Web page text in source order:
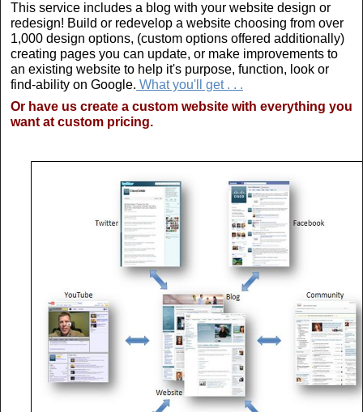
This service includes a blog with your website design or
redesign! Build or redevelop a website choosing from over
1,000 design options, (custom options offered additionally)
creating pages you can update, or make improvements to
an existing website to help it's purpose, function, look or
find-ability on Google. What you'll get . . .
Or have us create a custom website with everything you
want at custom pricing.